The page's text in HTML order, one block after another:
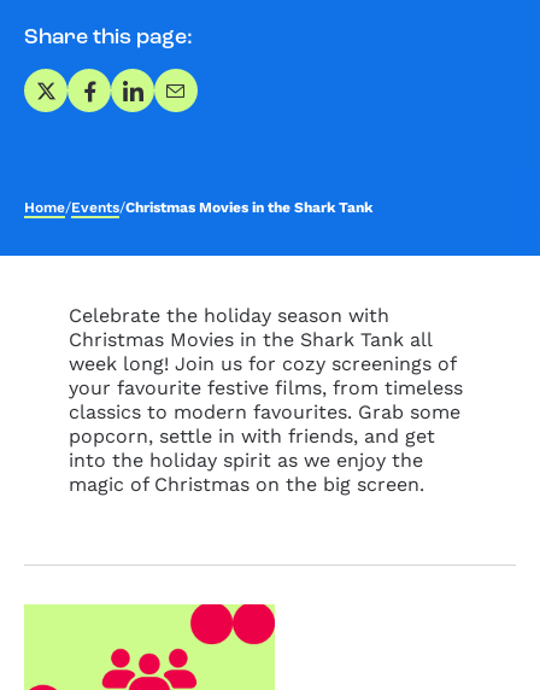
Share this page:
Share on X
Share on Facebook
Share on LinkedIn
Share via Email
Home/Events/Christmas Movies in the Shark Tank
Celebrate the holiday season with
Christmas Movies in the Shark Tank all
week long! Join us for cozy screenings of
your favourite festive films, from timeless
classics to modern favourites. Grab some
popcorn, settle in with friends, and get
into the holiday spirit as we enjoy the
magic of Christmas on the big screen.